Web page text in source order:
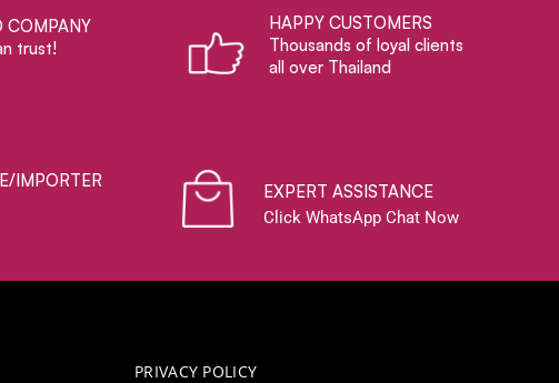
COMPANY
trust!
HAPPY CUSTOMERS
Thousands of loyal clients
all over Thailand
IMPORTER
EXPERT ASSISTANCE
Click WhatsApp Chat Now
PRIVACY POLICY